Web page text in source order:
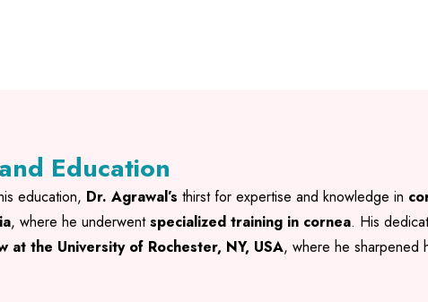
Education
education, Dr. Agrawal’s thirst for expertise and knowledge in
, where he underwentspecialized training in cornea. His
at the University of Rochester, NY, USA, where he sharpened